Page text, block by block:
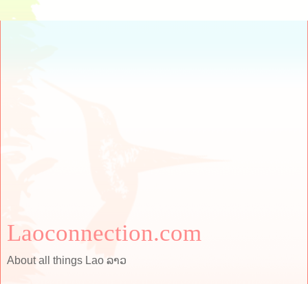
Laoconnection.com
About all things Lao ລາວ